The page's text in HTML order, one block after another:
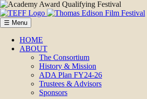
☰ Menu
HOME
ABOUT
The Consortium
History & Mission
ADA Plan FY24-26
Trustees & Advisors
Sponsors